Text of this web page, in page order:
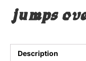
jumps
Description